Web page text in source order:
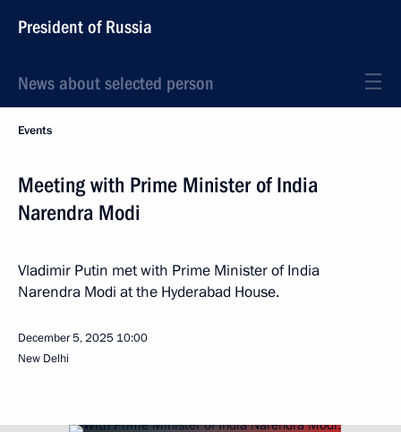
President of Russia
News about selected person
Events
Meeting with Prime Minister of India
Narendra Modi
Vladimir Putin met with Prime Minister of India
Narendra Modi at the Hyderabad House.
December 5, 2025 10:00
New Delhi